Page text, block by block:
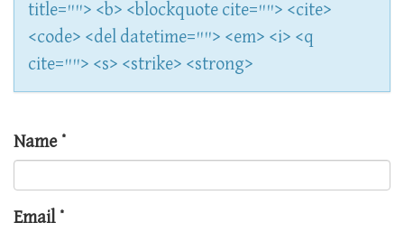
title=""> <b> <blockquote cite=""> <cite>
<code> <del datetime=""> <em> <i> <q
cite=""> <s> <strike> <strong>
Name *
Email *